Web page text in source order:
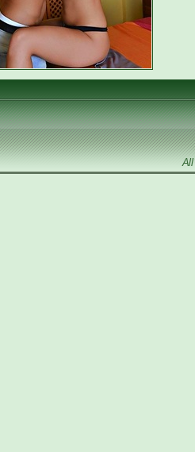
All